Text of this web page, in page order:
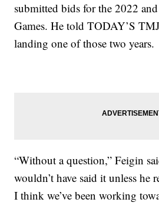
submitted bids for the 2022
Games. He told TODAY’S
landing one of those two years.
“Without a question,” Feigin
wouldn’t have said it unless he
I think we’ve been working